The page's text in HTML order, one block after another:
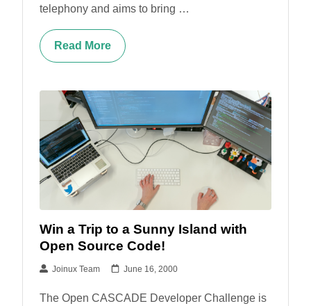
telephony and aims to bring …
Read More
Win a Trip to a Sunny Island with
Open Source Code!
Joinux Team June 16, 2000
The Open CASCADE Developer Challenge is